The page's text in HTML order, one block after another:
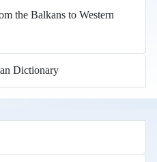
the Balkans to Western
Dictionary